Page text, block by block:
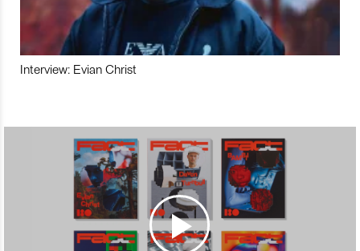
Interview: Evian Christ